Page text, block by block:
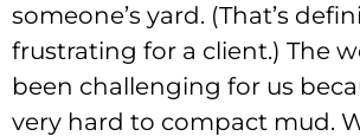
someone’s yard. (That’s
frustrating for a client.) The
been challenging for us
very hard to compact mud.